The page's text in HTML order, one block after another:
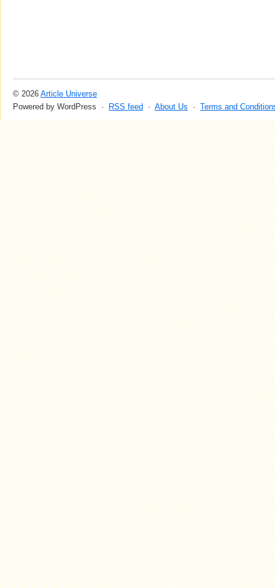
© 2026 Article Universe
Powered by WordPress ·
RSS feed · About Us · Terms and